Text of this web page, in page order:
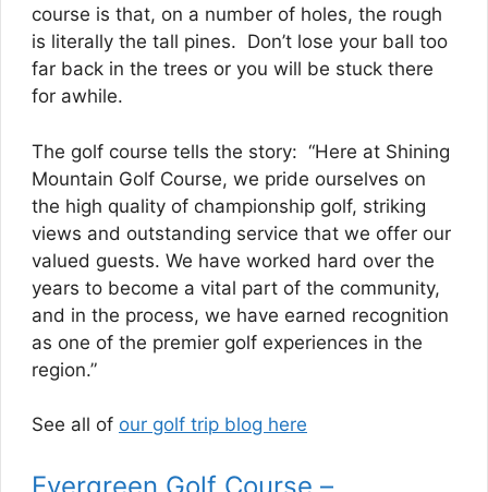
course is that, on a number of holes, the rough
is literally the tall pines. Don’t lose your ball too
far back in the trees or you will be stuck there
for awhile.
The golf course tells the story: “Here at Shining
Mountain Golf Course, we pride ourselves on
the high quality of championship golf, striking
views and outstanding service that we offer our
valued guests. We have worked hard over the
years to become a vital part of the community,
and in the process, we have earned recognition
as one of the premier golf experiences in the
region.”
See all of our golf trip blog here